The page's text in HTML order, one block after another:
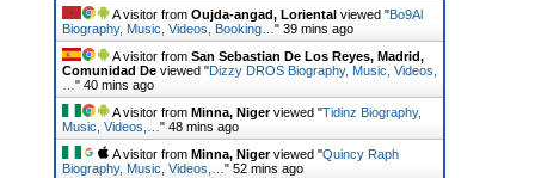
A visitor from Oujda-angad, Loriental viewed "Bo9Al
Biography, Music, Videos, Booking… " 39 mins ago
A visitor from San Sebastian De Los Reyes, Madrid,
Comunidad De viewed "Dizzy DROS Biography, Music, Videos,
" 40 mins ago
A visitor from Minna, Nigerviewed "Tidinz Biography,
Music, Videos,… " 48 mins ago
A visitor from Minna, Nigerviewed "Quincy Raph
Biography, Music, Videos,… " 52 mins ago